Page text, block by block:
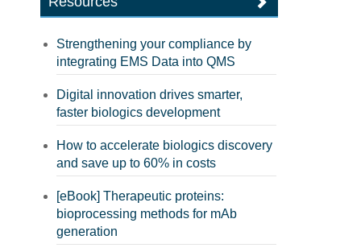
Strengthening your compliance by
integrating EMS Data into QMS
Digital innovation drives smarter,
faster biologics development
How to accelerate biologics discovery
and save up to 60% in costs
[eBook] Therapeutic proteins:
bioprocessing methods for mAb
generation